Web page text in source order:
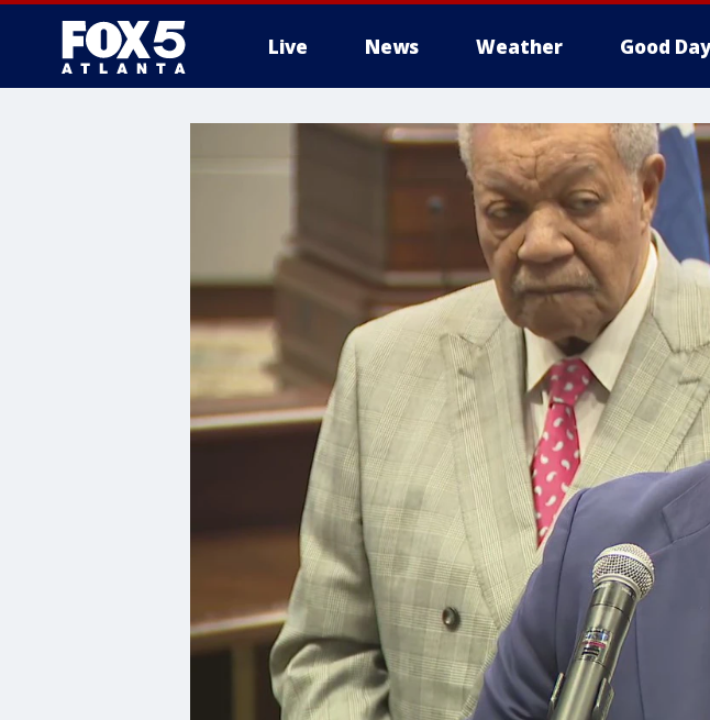
Live News Weather Good Day